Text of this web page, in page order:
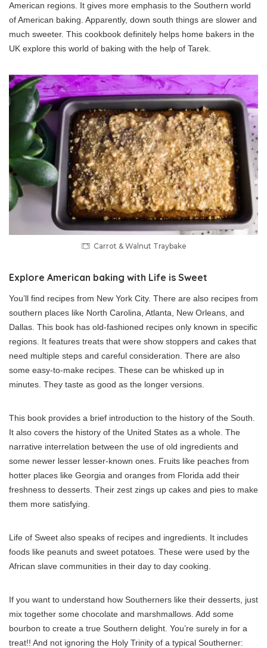
American regions. It gives more emphasis to the Southern world
of American baking. Apparently, down south things are slower and
much sweeter. This cookbook definitely helps home bakers in the
UK explore this world of baking with the help of Tarek.
Carrot & Walnut Traybake
Explore American baking with Life is Sweet
You’ll find recipes from New York City. There are also recipes from
southern places like North Carolina, Atlanta, New Orleans, and
Dallas. This book has old-fashioned recipes only known in specific
regions. It features treats that were show stoppers and cakes that
need multiple steps and careful consideration. There are also
some easy-to-make recipes. These can be whisked up in
minutes. They taste as good as the longer versions.
This book provides a brief introduction to the history of the South.
It also covers the history of the United States as a whole. The
narrative interrelation between the use of old ingredients and
some newer lesser lesser-known ones. Fruits like peaches from
hotter places like Georgia and oranges from Florida add their
freshness to desserts. Their zest zings up cakes and pies to make
them more satisfying.
Life of Sweet also speaks of recipes and ingredients. It includes
foods like peanuts and sweet potatoes. These were used by the
African slave communities in their day to day cooking.
If you want to understand how Southerners like their desserts, just
mix together some chocolate and marshmallows. Add some
bourbon to create a true Southern delight. You’re surely in for a
treat!! And not ignoring the Holy Trinity of a typical Southerner: